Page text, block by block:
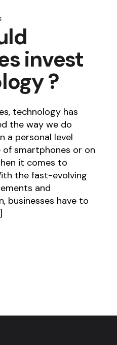
invest
?
technology has
the way we do
a personal level
smartphones or on
it comes to
the fast-evolving
and
businesses have to